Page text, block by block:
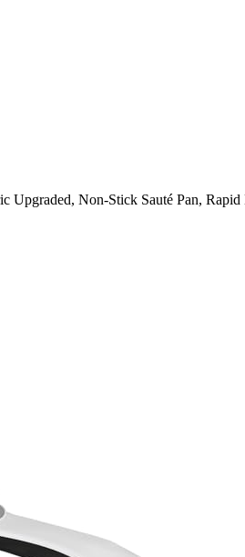
Upgraded, Non-Stick Sauté Pan,